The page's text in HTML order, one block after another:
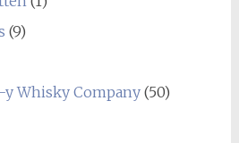
(9)
Whisky Company(50)